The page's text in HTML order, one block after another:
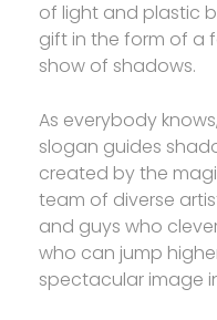
of light and plastic
gift in the form of a
show of shadows.
As everybody
slogan guides
created by the
team of diverse
and guys who
who can jump
spectacular image